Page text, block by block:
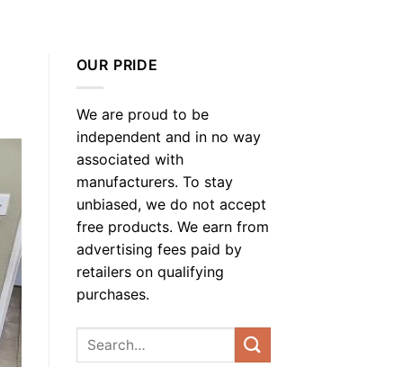
OUR PRIDE
We are proud to be
independent and in no way
associated with
manufacturers. To stay
unbiased, we do not accept
free products. We earn from
advertising fees paid by
retailers on qualifying
purchases.